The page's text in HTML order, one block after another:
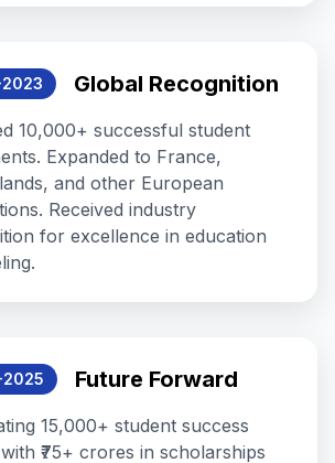
Global Recognition
10,000+ successful student
Expanded to France,
and other European
Received industry
for excellence in education
Future Forward
15,000+ student success
₹75+ crores in scholarships